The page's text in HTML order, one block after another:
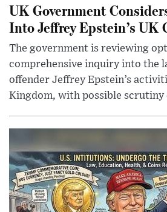
UK Government
Into Jeffrey Epstein’s UK
The government is reviewing
comprehensive inquiry into the
offender Jeffrey Epstein’s
Kingdom, with possible scrutiny